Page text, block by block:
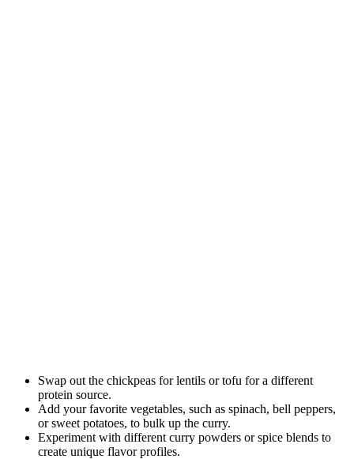
Swap out the chickpeas for lentils or tofu for a different
protein source.
Add your favorite vegetables, such as spinach, bell peppers,
or sweet potatoes, to bulk up the curry.
Experiment with different curry powders or spice blends to
create unique flavor profiles.